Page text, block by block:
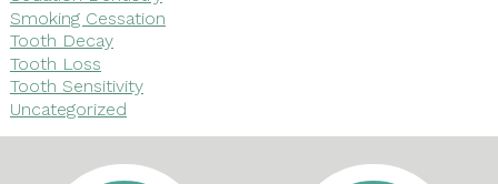
Smoking Cessation
Tooth Decay
Tooth Loss
Tooth Sensitivity
Uncategorized